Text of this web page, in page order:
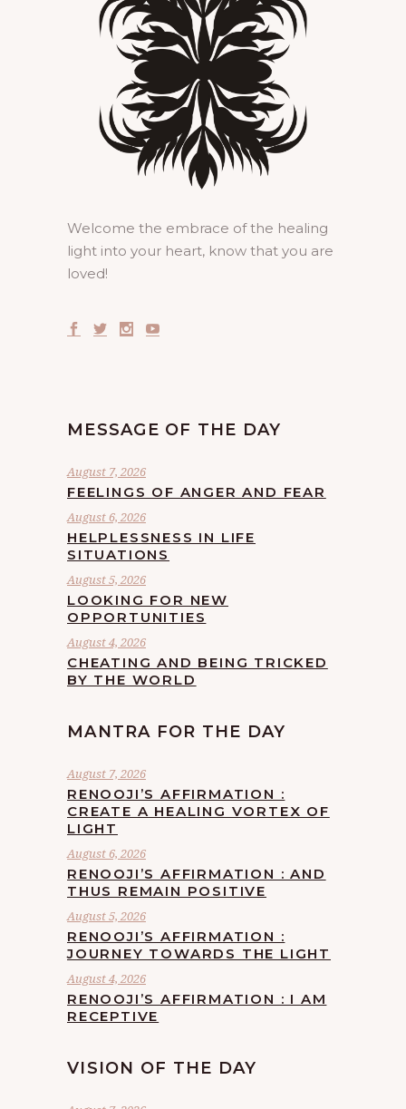
Welcome the embrace of the healing
light into your heart, know that you are
loved!
MESSAGE OF THE DAY
August 7, 2026
FEELINGS OF ANGER AND FEAR
August 6, 2026
HELPLESSNESS IN LIFE
SITUATIONS
August 5, 2026
LOOKING FOR NEW
OPPORTUNITIES
August 4, 2026
CHEATING AND BEING TRICKED
BY THE WORLD
MANTRA FOR THE DAY
August 7, 2026
RENOOJI’S AFFIRMATION :
CREATE A HEALING VORTEX OF
LIGHT
August 6, 2026
RENOOJI’S AFFIRMATION : AND
THUS REMAIN POSITIVE
August 5, 2026
RENOOJI’S AFFIRMATION :
JOURNEY TOWARDS THE LIGHT
August 4, 2026
RENOOJI’S AFFIRMATION : I AM
RECEPTIVE
VISION OF THE DAY